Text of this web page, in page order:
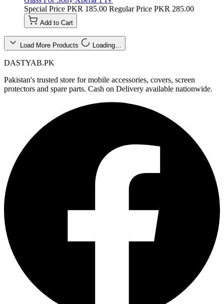
Special Price PKR 185.00 Regular Price PKR 285.00
Add to Cart
Load More Products Loading…
DASTYAB.PK
Pakistan's trusted store for mobile accessories, covers, screen
protectors and spare parts. Cash on Delivery available nationwide.